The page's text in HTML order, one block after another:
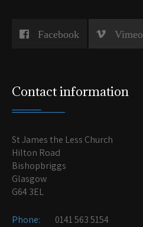
Facebook Vimeo
Contact information
St James the Less Church
Hilton Road
Bishopbriggs
Glasgow
G64 3EL
Phone:
0141 563 5154